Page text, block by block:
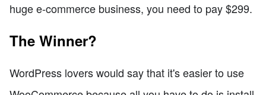
huge e-commerce business, you need to pay $299.
The Winner?
WordPress lovers would say that it's easier to use